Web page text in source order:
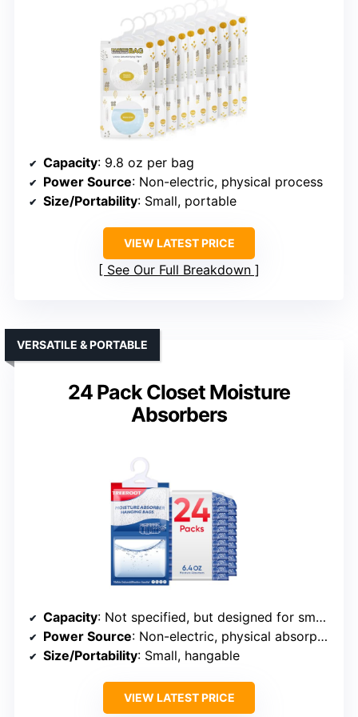
Capacity: 9.8 oz per bag
Power Source: Non-electric, physical process
Size/Portability: Small, portable
VIEW LATEST PRICE
See Our Full Breakdown
24 Pack Closet Moisture
Absorbers
VERSATILE & PORTABLE
Capacity: Not specified, but designed for small to medium spaces
Power Source: Non-electric, physical absorption
Size/Portability: Small, hangable
VIEW LATEST PRICE